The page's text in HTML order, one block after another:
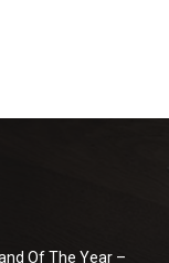
Of The Year –